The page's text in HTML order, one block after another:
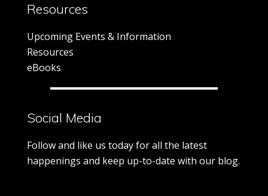
Resources
Upcoming Events & Information
Resources
eBooks
Social Media
Follow and like us today for all the latest
happenings and keep up-to-date with our blog.